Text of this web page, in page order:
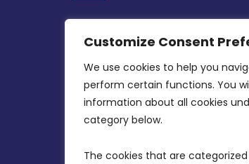
Customize Consent
We use cookies to help you
perform certain functions. You
information about all cookies
category below.
The cookies that are categorized
Intornjatur, Zone 3, Central
District, Birkirkara, CBD
(356) 21 828 800
info@mdia.gov.mt
Office Hours: 7AM - 4PM